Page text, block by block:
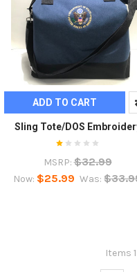
ADD TO CART
Sling Tote/DOS
MSRP: $32.99
Now: $25.99 Was:
Items